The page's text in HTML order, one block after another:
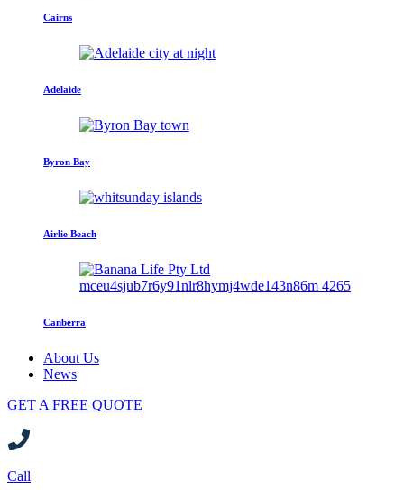
Cairns
Adelaide
Byron Bay
Airlie Beach
Canberra
About Us
News
GET A FREE QUOTE
Call